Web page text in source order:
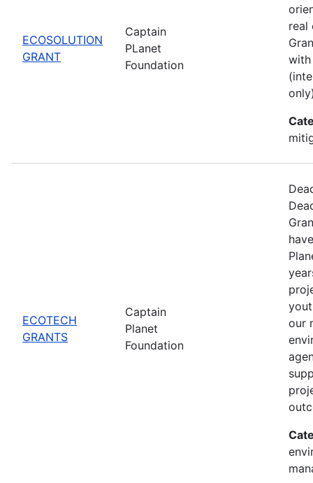
ECOSOLUTION
GRANT
Captain
PLanet
Foundation
real
with
ECOTECH
GRANTS
Captain
Planet
Foundation
our